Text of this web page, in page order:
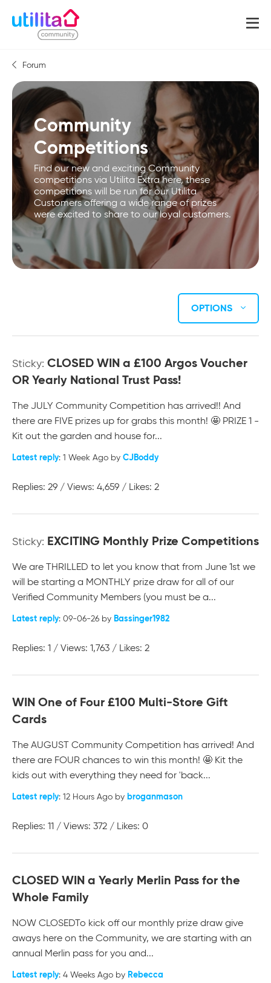
Forum
Community
Competitions
Find our new and exciting Community
competitions via Utilita Extra here, these
competitions will be run for our Utilita
Customers offering a wide range of prizes
were excited to share to our loyal customers.
OPTIONS
Sticky: CLOSED WIN a £100 Argos Voucher
OR Yearly National Trust Pass!
The JULY Community Competition has arrived!! And
there are FIVE prizes up for grabs this month! 🤩 PRIZE 1 -
Kit out the garden and house for...
Latest reply: 1 Week Ago by CJBoddy
Replies: 29 / Views: 4,659 / Likes: 2
Sticky: EXCITING Monthly Prize Competitions
We are THRILLED to let you know that from June 1st we
will be starting a MONTHLY prize draw for all of our
Verified Community Members (you must be a...
Latest reply: 09-06-26 by Bassinger1982
Replies: 1 / Views: 1,763 / Likes: 2
WIN One of Four £100 Multi-Store Gift
Cards
The AUGUST Community Competition has arrived! And
there are FOUR chances to win this month! 🤩 Kit the
kids out with everything they need for 'back...
Latest reply: 12 Hours Ago by broganmason
Replies: 11 / Views: 372 / Likes: 0
CLOSED WIN a Yearly Merlin Pass for the
Whole Family
NOW CLOSED ​​​​​​​ To kick off our monthly prize draw give
aways here on the Community, we are starting with an
annual Merlin pass for you and...
Latest reply: 4 Weeks Ago by Rebecca